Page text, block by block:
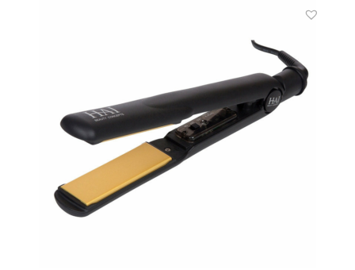
MORE INFO